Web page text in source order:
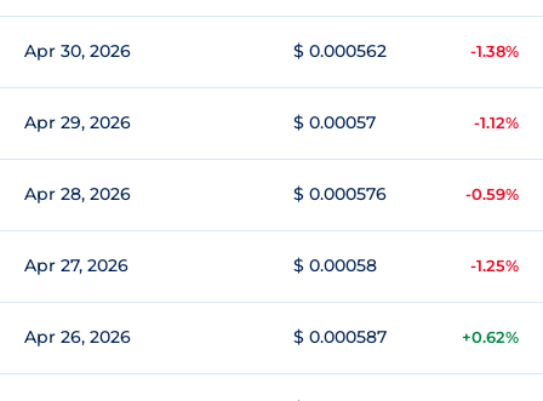
Apr 30, 2026 $ 0.000562 -1.38%
Apr 29, 2026 $ 0.00057 -1.12%
Apr 28, 2026 $ 0.000576 -0.59%
Apr 27, 2026 $ 0.00058 -1.25%
Apr 26, 2026 $ 0.000587 +0.62%